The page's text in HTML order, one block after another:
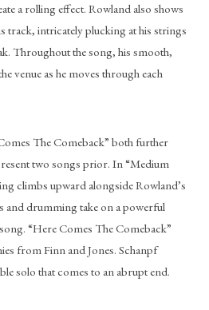
a rolling effect. Rowland also shows
track, intricately plucking at his strings
Throughout the song, his smooth,
venue as he moves through each
The Comeback” both further
two songs prior. In “Medium
climbs upward alongside Rowland’s
and drumming take on a powerful
“Here Comes The Comeback”
from Finn and Jones. Schanpf
solo that comes to an abrupt end.